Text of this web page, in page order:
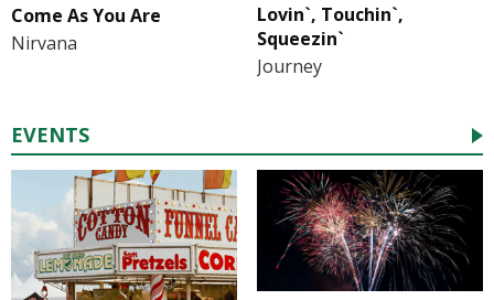
Come As You Are
Nirvana
Lovin`, Touchin`,
Squeezin`
Journey
EVENTS